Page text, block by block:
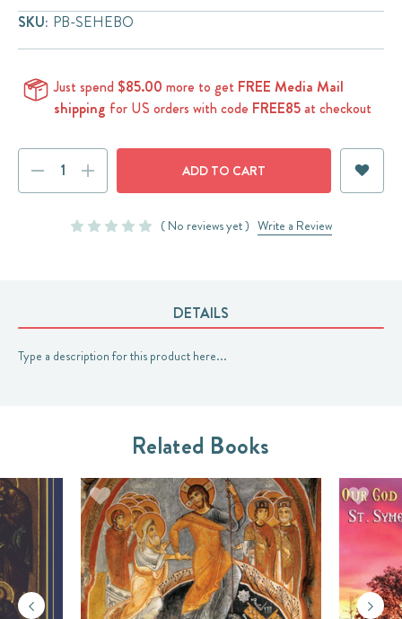
SKU: PB-SEHEBO
Just spend $85.00 more to get FREE Media Mail
shipping for US orders with code FREE85at checkout
DECREASE
QUANTITY:QUANTITY:
( No reviews yet ) Write a Review
DETAILS
Type a description for this product here...
Related Books